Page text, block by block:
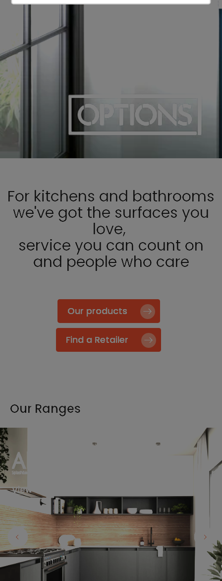
For kitchens and bathrooms
we've got the surfaces you
love,
service you can count on
and people who care
Our products
Find a Retailer
Our Ranges
View the full range